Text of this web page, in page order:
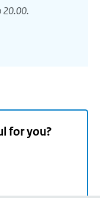
20.00.
for you?